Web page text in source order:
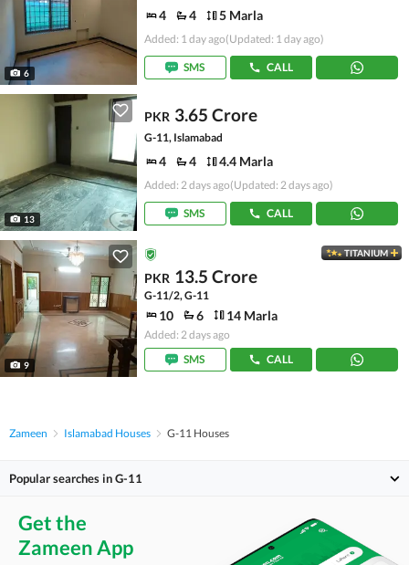
6
4 4 5 Marla
Added: 1 day ago(Updated: 1 day ago)
SMS CALL
13
PKR 3.65 Crore
G-11, Islamabad
4 4 4.4 Marla
Added: 2 days ago(Updated: 2 days ago)
SMS CALL
9
TITANIUM
PKR 13.5 Crore
G-11/2, G-11
10 6 14 Marla
Added: 2 days ago
SMS
CALL
Zameen Islamabad Houses G-11 Houses
Popular searches in G-11
Get the
Zameen App